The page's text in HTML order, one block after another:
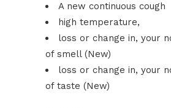
A new continuous cough
high temperature,
loss or change in, your
of smell (New)
loss or change in, your
of taste (New)